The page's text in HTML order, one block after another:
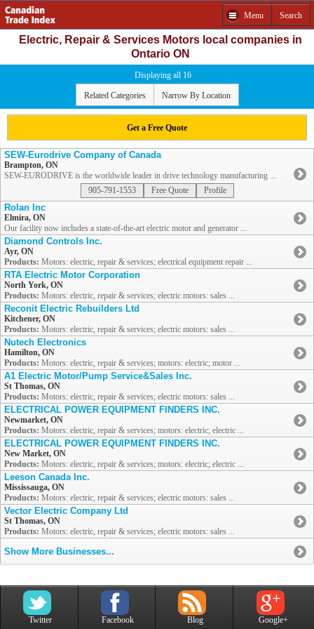
Menu Search
Electric, Repair & Services Motors local companies in
Ontario ON
Displaying all 16
Related Categories Narrow By Location
Get a Free Quote
SEW-Eurodrive Company of Canada
Brampton, ON
SEW-EURODRIVE is the worldwide leader in drive technology manufacturing ...
905-791-1553
Free Quote Profile
Rolan Inc
Elmira, ON
Our facility now includes a state-of-the-art electric motor and generator ...
Diamond Controls Inc.
Ayr, ON
Products: Motors: electric, repair & services; electrical equipment repair ...
RTA Electric Motor Corporation
North York, ON
Products: Motors: electric, repair & services; electric motors: sales ...
Reconit Electric Rebuilders Ltd
Kitchener, ON
Products: Motors: electric, repair & services; electric motors: sales ...
Nutech Electronics
Hamilton, ON
Products: Motors: electric, repair & services; motors: electric; motor ...
A1 Electric Motor/Pump Service&Sales Inc.
St Thomas, ON
Products: Motors: electric, repair & services; electric motors: sales ...
ELECTRICAL POWER EQUIPMENT FINDERS INC.
Newmarket, ON
Products: Motors: electric, repair & services; motors: electric; electric ...
ELECTRICAL POWER EQUIPMENT FINDERS INC.
New Market, ON
Products: Motors: electric, repair & services; motors: electric; electric ...
Leeson Canada Inc.
Mississauga, ON
Products: Motors: electric, repair & services; electric motors: sales ...
Vector Electric Company Ltd
St Thomas, ON
Products: Motors: electric, repair & services; electric motors: sales ...
Show More Businesses...
Twitter Facebook Blog Google+